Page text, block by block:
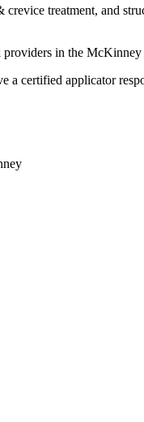
treatment, and
providers in the McKinney
certified applicator